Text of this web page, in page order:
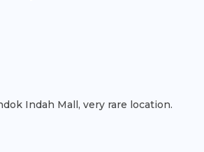
Indah Mall, very rare location.